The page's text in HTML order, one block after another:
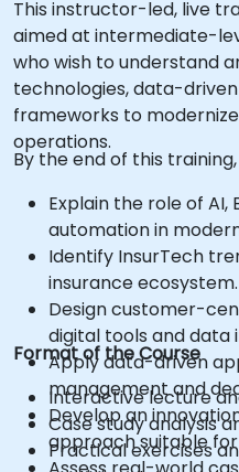
This instructor-led, live
aimed at intermediate-
who wish to understand
technologies, data-
frameworks to
operations.
By the end of this
Explain the role of AI,
automation in
Identify InsurTech
insurance ecosystem.
Design customer-
digital tools and data
Apply data-driven
management and
Develop an
approach suitable for
Format of the Course
Interactive lecture
Case study analysis
Practical exercises